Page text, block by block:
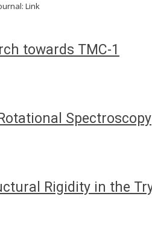
Link
towards TMC-1
Spectroscopy
Rigidity in the